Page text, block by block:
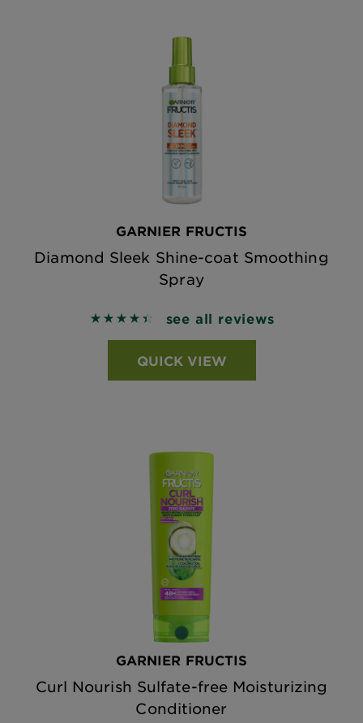
GARNIER FRUCTIS
Diamond Sleek Shine-coat Smoothing
Spray
4.4741 out of 5 stars based on reviews
see all reviews
QUICK VIEW
GARNIER FRUCTIS
Curl Nourish Sulfate-free Moisturizing
Conditioner